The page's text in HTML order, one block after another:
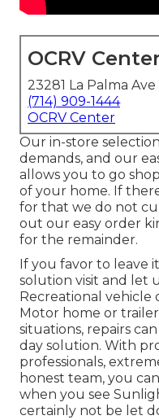
OCRV
23281 La Palma
(714) 909-1444
OCRV Center
Our in-store
demands, and our
allows you to go
of your home. If
for that we do not
out our easy order
for the remainder.
If you favor to leave
solution visit and let
Recreational
Motor home or
situations, repairs
day solution. With
professionals,
honest team, you
when you see
certainly not be let